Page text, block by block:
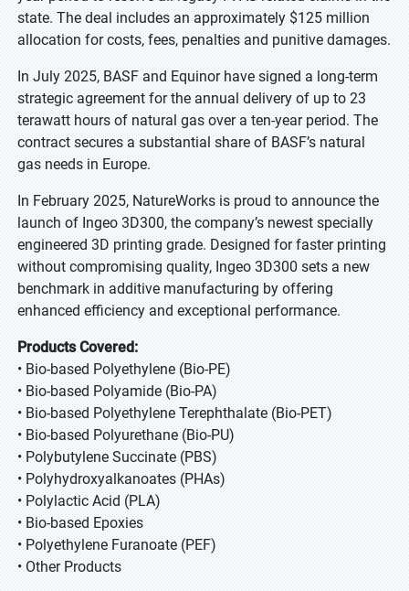
state. The deal includes an approximately $125 million
allocation for costs, fees, penalties and punitive damages.
In July 2025, BASF and Equinor have signed a long-term
strategic agreement for the annual delivery of up to 23
terawatt hours of natural gas over a ten-year period. The
contract secures a substantial share of BASF’s natural
gas needs in Europe.
In February 2025, NatureWorks is proud to announce the
launch of Ingeo 3D300, the company’s newest specially
engineered 3D printing grade. Designed for faster printing
without compromising quality, Ingeo 3D300 sets a new
benchmark in additive manufacturing by offering
enhanced efficiency and exceptional performance.
Products Covered:
• Bio-based Polyethylene (Bio-PE)
• Bio-based Polyamide (Bio-PA)
• Bio-based Polyethylene Terephthalate (Bio-PET)
• Bio-based Polyurethane (Bio-PU)
• Polybutylene Succinate (PBS)
• Polyhydroxyalkanoates (PHAs)
• Polylactic Acid (PLA)
• Bio-based Epoxies
• Polyethylene Furanoate (PEF)
• Other Products